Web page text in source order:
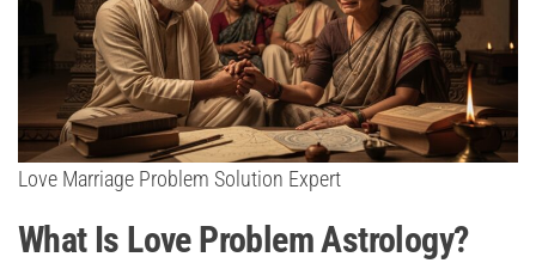
Love Marriage Problem Solution Expert
What Is Love Problem Astrology?